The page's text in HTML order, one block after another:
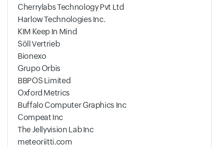
Cherrylabs Technology Pvt Ltd
Harlow Technologies Inc.
KIM Keep In Mind
Söll Vertrieb
Bionexo
Grupo Orbis
BBPOS Limited
Oxford Metrics
Buffalo Computer Graphics Inc
Compeat Inc
The Jellyvision Lab Inc
meteoriitti.com